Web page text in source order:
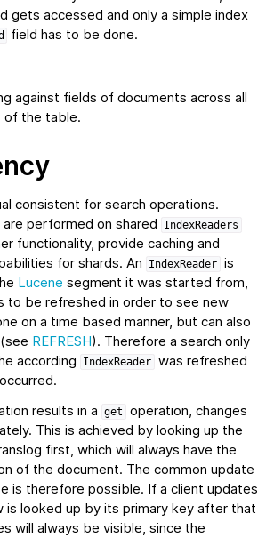
gets accessed and only a simple index
field has to be done.
against fields of documents across all
of the table.
consistent for search operations.
performed on shared
IndexReaders
functionality, provide caching and
for shards. An
IndexReader is
Lucene segment it was started from,
to be refreshed in order to see new
on a time based manner, but can also
REFRESH). Therefore a search only
according
IndexReader was refreshed
results in a
get
operation, changes
This is achieved by looking up the
first, which will always have the
of the document. The common update
is therefore possible. If a client updates
is looked up by its primary key after that
will always be visible, since the